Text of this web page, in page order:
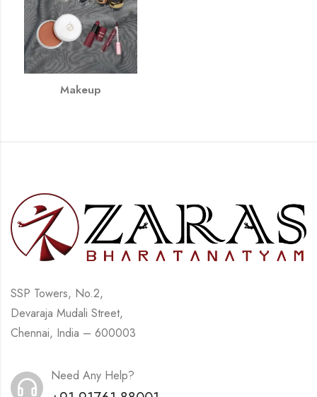
Makeup
SSP Towers, No.2,
Devaraja Mudali Street,
Chennai, India – 600003
Need Any Help?